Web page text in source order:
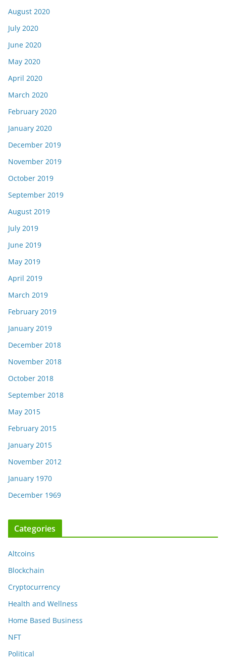
August 2020
July 2020
June 2020
May 2020
April 2020
March 2020
February 2020
January 2020
December 2019
November 2019
October 2019
September 2019
August 2019
July 2019
June 2019
May 2019
April 2019
March 2019
February 2019
January 2019
December 2018
November 2018
October 2018
September 2018
May 2015
February 2015
January 2015
November 2012
January 1970
December 1969
Categories
Altcoins
Blockchain
Cryptocurrency
Health and Wellness
Home Based Business
NFT
Political